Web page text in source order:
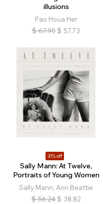
illusions
Pao Houa Her
$ 67.90 $ 57.73
31% off
Sally Mann: At Twelve,
Portraits of Young Women
Sally Mann, Ann Beattie
$ 56.24 $ 38.82